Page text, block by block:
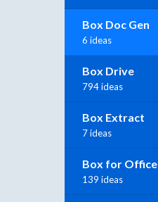
Box Doc Gen
6 ideas
Box Drive
794 ideas
Box Extract
7 ideas
Box for Office
139 ideas